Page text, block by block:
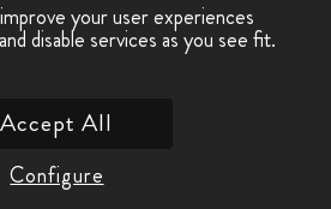
your user experiences
disable services as you see fit.
Configure
Accept All